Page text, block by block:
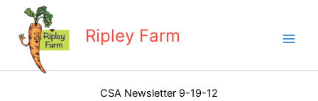
content
Ripley Farm
CSA Newsletter 9-19-12